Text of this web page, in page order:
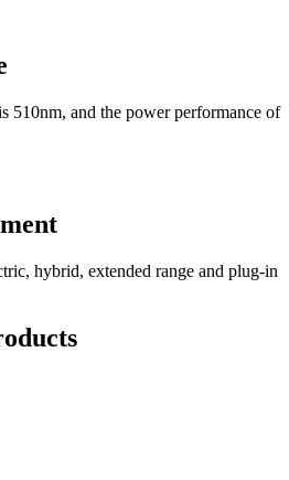
510nm, and the power performance of
hybrid, extended range and plug-in